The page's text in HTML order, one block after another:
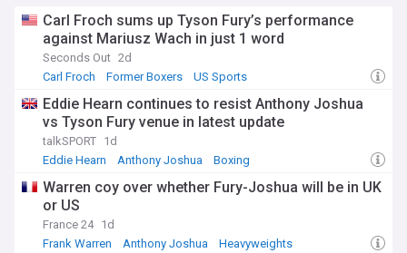
Carl Froch sums up Tyson Fury’s performance
against Mariusz Wach in just 1 word
Seconds Out 2d
Carl Froch
Former Boxers US Sports
Eddie Hearn continues to resist Anthony Joshua
vs Tyson Fury venue in latest update
talkSPORT 1d
Eddie Hearn
Anthony Joshua Boxing
Warren coy over whether Fury-Joshua will be in UK
or US
France 24 1d
Frank Warren
Anthony Joshua Heavyweights